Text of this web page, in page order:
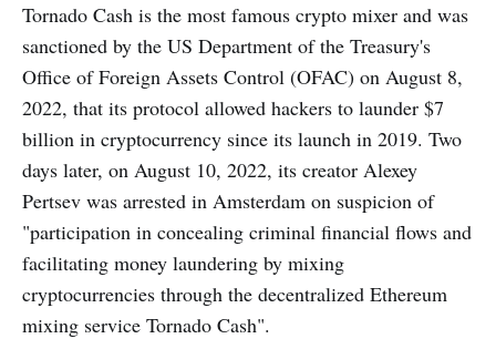
Tornado Cash is the most famous crypto mixer and was
sanctioned by the US Department of the Treasury's
Office of Foreign Assets Control (OFAC) on August 8,
2022, that its protocol allowed hackers to launder $7
billion in cryptocurrency since its launch in 2019. Two
days later, on August 10, 2022, its creator Alexey
Pertsev was arrested in Amsterdam on suspicion of
"participation in concealing criminal financial flows and
facilitating money laundering by mixing
cryptocurrencies through the decentralized Ethereum
mixing service Tornado Cash".